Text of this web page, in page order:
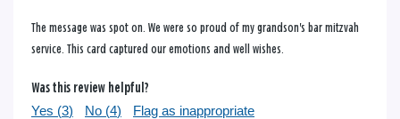
The message was spot on. We were so proud of my grandson's bar mitzvah
service. This card captured our emotions and well wishes.
Was this review helpful?
Yes (3) No (4) Flag as inappropriate